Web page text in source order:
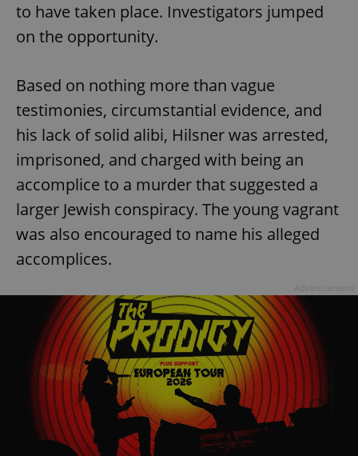
to have taken place. Investigators jumped
on the opportunity.
Based on nothing more than vague
testimonies, circumstantial evidence, and
his lack of solid alibi, Hilsner was arrested,
imprisoned, and charged with being an
accomplice to a murder that suggested a
larger Jewish conspiracy. The young vagrant
was also encouraged to name his alleged
accomplices.